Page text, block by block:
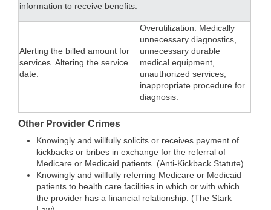
information to receive benefits.
Alerting the billed amount for
services. Altering the service
date.
Overutilization: Medically
unnecessary diagnostics,
unnecessary durable
medical equipment,
unauthorized services,
inappropriate procedure for
diagnosis.
Other Provider Crimes
Knowingly and willfully solicits or receives payment of
kickbacks or bribes in exchange for the referral of
Medicare or Medicaid patients. (Anti-Kickback Statute)
Knowingly and willfully referring Medicare or Medicaid
patients to health care facilities in which or with which
the provider has a financial relationship. (The Stark